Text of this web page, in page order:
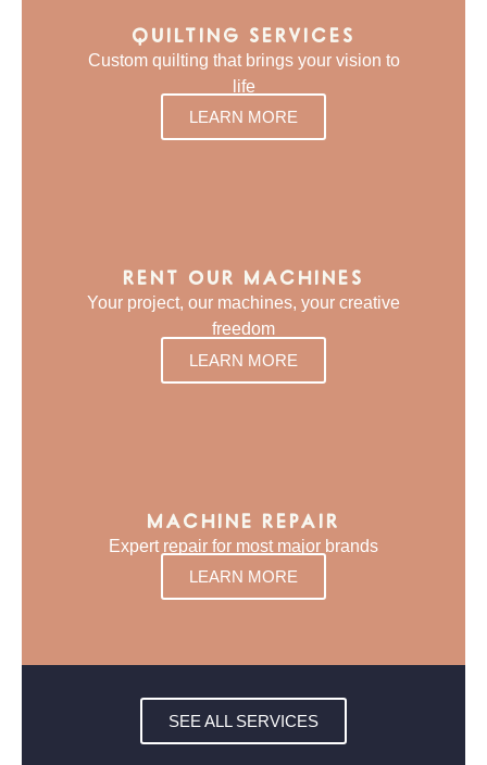
QUILTING SERVICES
Custom quilting that brings your vision to
life
LEARN MORE
RENT OUR MACHINES
Your project, our machines, your creative
freedom
LEARN MORE
MACHINE REPAIR
Expert repair for most major brands
LEARN MORE
SEE ALL SERVICES